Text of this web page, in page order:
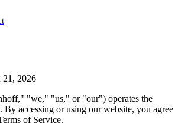
21, 2026
"we," "us," or "our") operates the
By accessing or using our website, you agree
of Service.